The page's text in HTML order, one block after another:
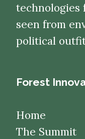
technologies
seen from
political
Forest
Home
The Summit